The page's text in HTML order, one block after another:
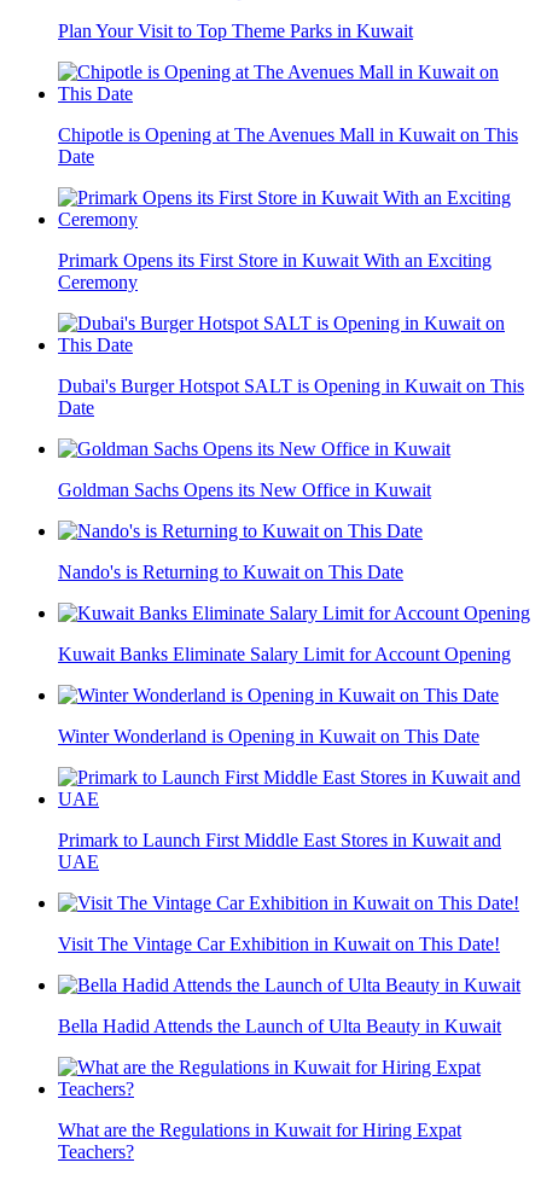
Plan Your Visit to Top Theme Parks in Kuwait
Chipotle is Opening at The Avenues Mall in Kuwait on This
Date
Primark Opens its First Store in Kuwait With an Exciting
Ceremony
Dubai's Burger Hotspot SALT is Opening in Kuwait on This
Date
Goldman Sachs Opens its New Office in Kuwait
Nando's is Returning to Kuwait on This Date
Kuwait Banks Eliminate Salary Limit for Account Opening
Winter Wonderland is Opening in Kuwait on This Date
Primark to Launch First Middle East Stores in Kuwait and
UAE
Visit The Vintage Car Exhibition in Kuwait on This Date!
Bella Hadid Attends the Launch of Ulta Beauty in Kuwait
What are the Regulations in Kuwait for Hiring Expat
Teachers?